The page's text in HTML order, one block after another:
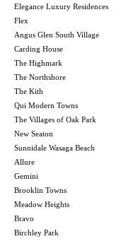
Elegance Luxury Residences
Flex
Angus Glen South Village
Carding House
The Highmark
The Northshore
The Kith
Qui Modern Towns
The Villages of Oak Park
New Seaton
Sunnidale Wasaga Beach
Allure
Gemini
Brooklin Towns
Meadow Heights
Bravo
Birchley Park